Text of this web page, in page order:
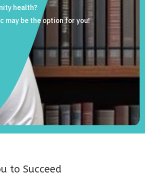
health?
may be the option for you!
to Succeed